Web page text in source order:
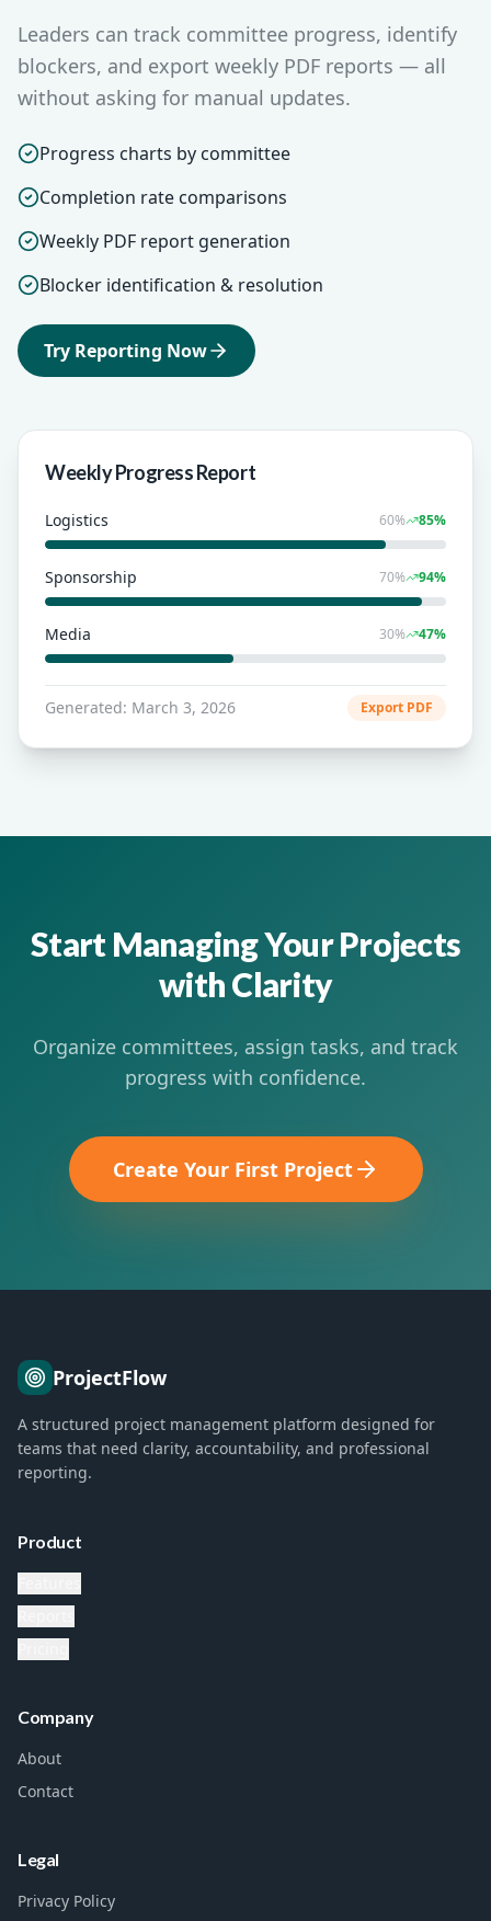
Leaders can track committee progress, identify
blockers, and export weekly PDF reports — all
without asking for manual updates.
Progress charts by committee
Completion rate comparisons
Weekly PDF report generation
Blocker identification & resolution
Try Reporting Now
Weekly Progress Report
Logistics 60% 85%
Sponsorship 70% 94%
Media 30% 47%
Generated: March 3, 2026 Export PDF
Start Managing Your Projects
with Clarity
Organize committees, assign tasks, and track
progress with confidence.
Create Your First Project
ProjectFlow
A structured project management platform designed for
teams that need clarity, accountability, and professional
reporting.
Product
Company
About
Contact
Legal
Privacy Policy